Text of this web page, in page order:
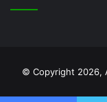
© Copyright 2026,